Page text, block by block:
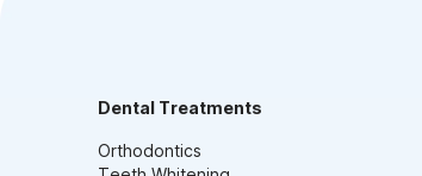
Dental Treatments
Orthodontics